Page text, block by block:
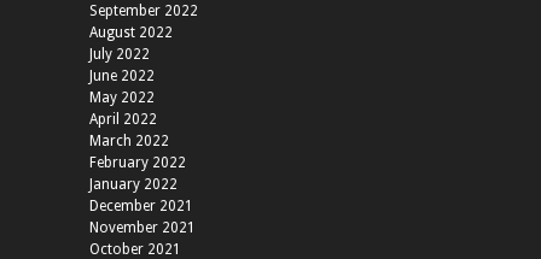
September 2022
August 2022
July 2022
June 2022
May 2022
April 2022
March 2022
February 2022
January 2022
December 2021
November 2021
October 2021